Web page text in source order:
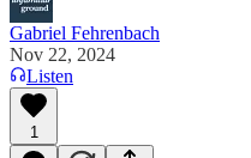
Gabriel Fehrenbach
Nov 22, 2024
Listen
1